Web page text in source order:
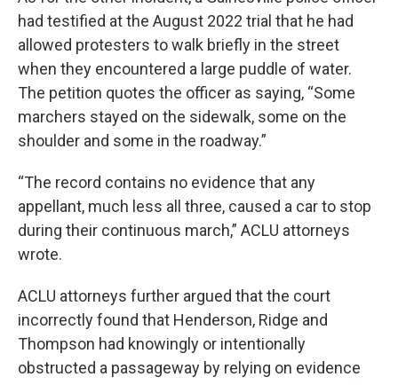
had testified at the August 2022 trial that he had
allowed protesters to walk briefly in the street
when they encountered a large puddle of water.
The petition quotes the officer as saying, “Some
marchers stayed on the sidewalk, some on the
shoulder and some in the roadway.”
“The record contains no evidence that any
appellant, much less all three, caused a car to stop
during their continuous march,” ACLU attorneys
wrote.
ACLU attorneys further argued that the court
incorrectly found that Henderson, Ridge and
Thompson had knowingly or intentionally
obstructed a passageway by relying on evidence